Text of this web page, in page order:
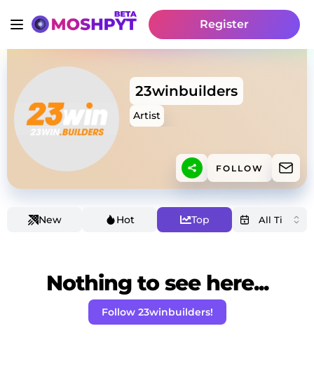
Register
23winbuilders
Artist
FOLLOW
New Hot Top
Nothing to see here...
Follow 23winbuilders!